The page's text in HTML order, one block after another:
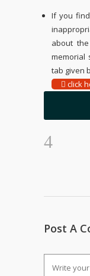
If you
about
memorial
tab given
click
Post A